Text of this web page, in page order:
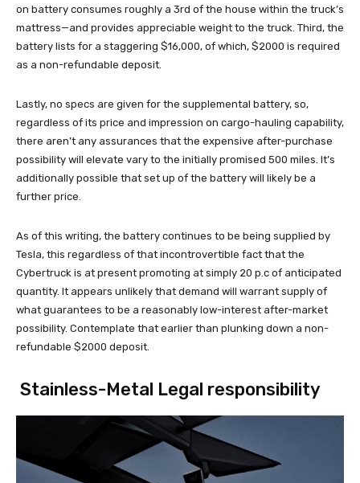
on battery consumes roughly a 3rd of the house within the truck’s
mattress—and provides appreciable weight to the truck. Third, the
battery lists for a staggering $16,000, of which, $2000 is required
as a non-refundable deposit.
Lastly, no specs are given for the supplemental battery, so,
regardless of its price and impression on cargo-hauling capability,
there aren’t any assurances that the expensive after-purchase
possibility will elevate vary to the initially promised 500 miles. It’s
additionally possible that set up of the battery will likely be a
further price.
As of this writing, the battery continues to be being supplied by
Tesla, this regardless of that incontrovertible fact that the
Cybertruck is at present promoting at simply 20 p.c of anticipated
quantity. It appears unlikely that demand will warrant supply of
what guarantees to be a reasonably low-interest after-market
possibility. Contemplate that earlier than plunking down a non-
refundable $2000 deposit.
Stainless-Metal Legal responsibility